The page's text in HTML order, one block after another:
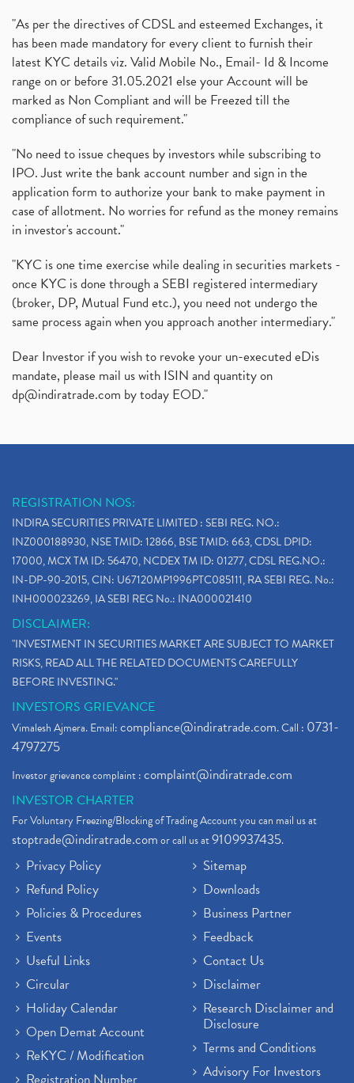
"As per the directives of CDSL and esteemed Exchanges, it
has been made mandatory for every client to furnish their
latest KYC details viz. Valid Mobile No., Email- Id & Income
range on or before 31.05.2021 else your Account will be
marked as Non Compliant and will be Freezed till the
compliance of such requirement."
"No need to issue cheques by investors while subscribing to
IPO. Just write the bank account number and sign in the
application form to authorize your bank to make payment in
case of allotment. No worries for refund as the money remains
in investor's account."
"KYC is one time exercise while dealing in securities markets -
once KYC is done through a SEBI registered intermediary
(broker, DP, Mutual Fund etc.), you need not undergo the
same process again when you approach another intermediary."
Dear Investor if you wish to revoke your un-executed eDis
mandate, please mail us with ISIN and quantity on
dp@indiratrade.com by today EOD."
REGISTRATION NOS:
INDIRA SECURITIES PRIVATE LIMITED : SEBI REG. NO.:
INZ000188930, NSE TMID: 12866, BSE TMID: 663, CDSL DPID:
17000, MCX TM ID: 56470, NCDEX TM ID: 01277, CDSL REG.NO.:
IN-DP-90-2015, CIN: U67120MP1996PTC085111, RA SEBI REG. No.:
INH000023269, IA SEBI REG No.: INA000021410
DISCLAIMER:
"INVESTMENT IN SECURITIES MARKET ARE SUBJECT TO MARKET
RISKS, READ ALL THE RELATED DOCUMENTS CAREFULLY
BEFORE INVESTING."
INVESTORS GRIEVANCE
Vimalesh Ajmera. Email:compliance@indiratrade.com. Call : 0731-
4797275
Investor grievance complaint :complaint@indiratrade.com
INVESTOR CHARTER
For Voluntary Freezing/Blocking of Trading Account you can mail us at
stoptrade@indiratrade.comor call us at9109937435.
Privacy Policy
Refund Policy
Policies & Procedures
Events
Useful Links
Circular
Holiday Calendar
Open Demat Account
ReKYC / Modification
Sitemap
Downloads
Business Partner
Feedback
Contact Us
Disclaimer
Research Disclaimer and
Disclosure
Terms and Conditions
Advisory For Investors